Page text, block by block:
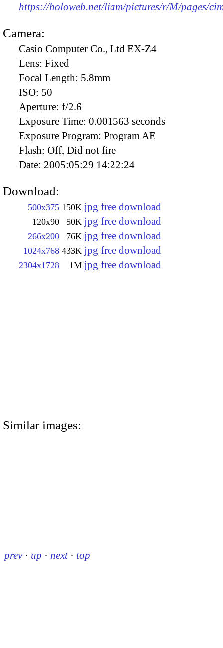
https://holoweb.net/liam/pictures/r/M/pages/
Camera:
Casio Computer Co., Ltd EX-Z4
Lens: Fixed
Focal Length: 5.8mm
ISO: 50
Aperture: f/2.6
Exposure Time: 0.001563 seconds
Exposure Program: Program AE
Flash: Off, Did not fire
Date: 2005:05:29 14:22:24
Download:
500x375 150K jpg free download
120x90 50K jpg free download
266x200 76K jpg free download
1024x768 433K jpg free download
2304x1728 1M jpg free download
Similar images:
prev · up · next · top